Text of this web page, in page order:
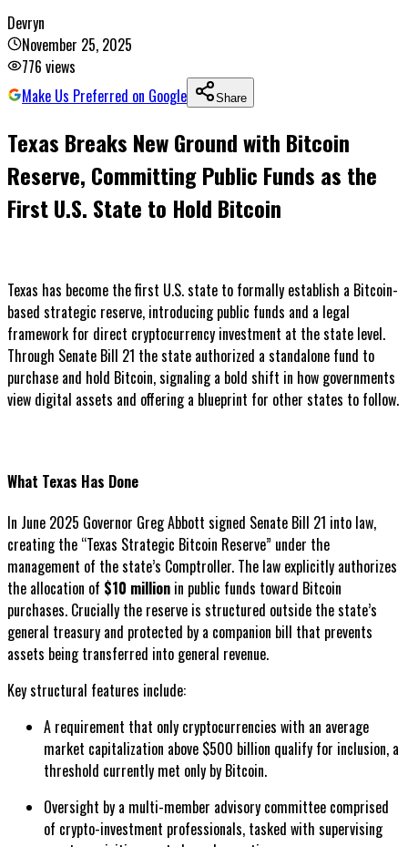
Devryn
November 25, 2025
776 views
Make Us Preferred on Google
Share
Texas Breaks New Ground with Bitcoin
Reserve, Committing Public Funds as the
First U.S. State to Hold Bitcoin
Texas has become the first U.S. state to formally establish a Bitcoin-
based strategic reserve, introducing public funds and a legal
framework for direct cryptocurrency investment at the state level.
Through Senate Bill 21 the state authorized a standalone fund to
purchase and hold Bitcoin, signaling a bold shift in how governments
view digital assets and offering a blueprint for other states to follow.
What Texas Has Done
In June 2025 Governor Greg Abbott signed Senate Bill 21 into law,
creating the “Texas Strategic Bitcoin Reserve” under the
management of the state’s Comptroller. The law explicitly authorizes
the allocation of $10 million in public funds toward Bitcoin
purchases. Crucially the reserve is structured outside the state’s
general treasury and protected by a companion bill that prevents
assets being transferred into general revenue.
Key structural features include:
A requirement that only cryptocurrencies with an average
market capitalization above $500 billion qualify for inclusion, a
threshold currently met only by Bitcoin.
Oversight by a multi-member advisory committee comprised
of crypto-investment professionals, tasked with supervising